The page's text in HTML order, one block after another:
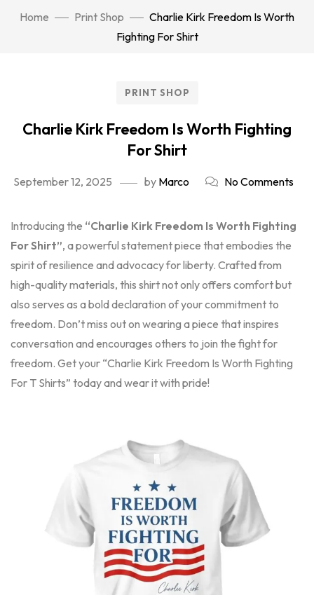
Home Print Shop
Charlie Kirk Freedom Is Worth
Fighting For Shirt
PRINT SHOP
Charlie Kirk Freedom Is Worth Fighting
For Shirt
September 12, 2025 by Marco No Comments
Introducing the “Charlie Kirk Freedom Is Worth Fighting
For Shirt”, a powerful statement piece that embodies the
spirit of resilience and advocacy for liberty. Crafted from
high-quality materials, this shirt not only offers comfort but
also serves as a bold declaration of your commitment to
freedom. Don’t miss out on wearing a piece that inspires
conversation and encourages others to join the fight for
freedom. Get your “Charlie Kirk Freedom Is Worth Fighting
For T Shirts” today and wear it with pride!